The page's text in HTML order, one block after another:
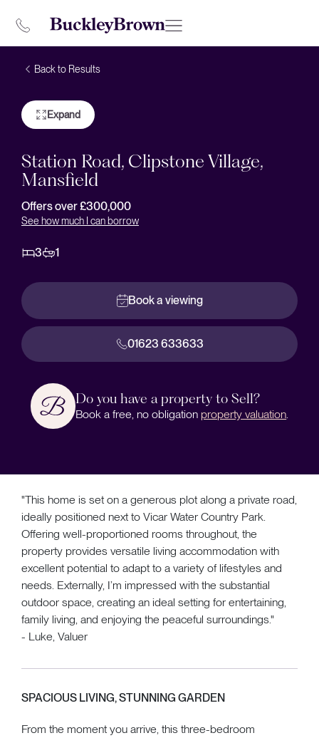
Back to Results
Expand
Station Road, Clipstone Village,
Mansfield
Offers over £300,000
See how much I can borrow
3 1
Book a viewing
01623 633633
Do you have a property to Sell?
Book a free, no obligation property valuation
"This home is set on a generous plot along a private road,
ideally positioned next to Vicar Water Country Park.
Offering well-proportioned rooms throughout, the
property provides versatile living accommodation with
excellent potential to adapt to a variety of lifestyles and
needs. Externally, I’m impressed with the substantial
outdoor space, creating an ideal setting for entertaining,
family living, and enjoying the peaceful surroundings."
- Luke, Valuer
SPACIOUS LIVING, STUNNING GARDEN
From the moment you arrive, this three-bedroom